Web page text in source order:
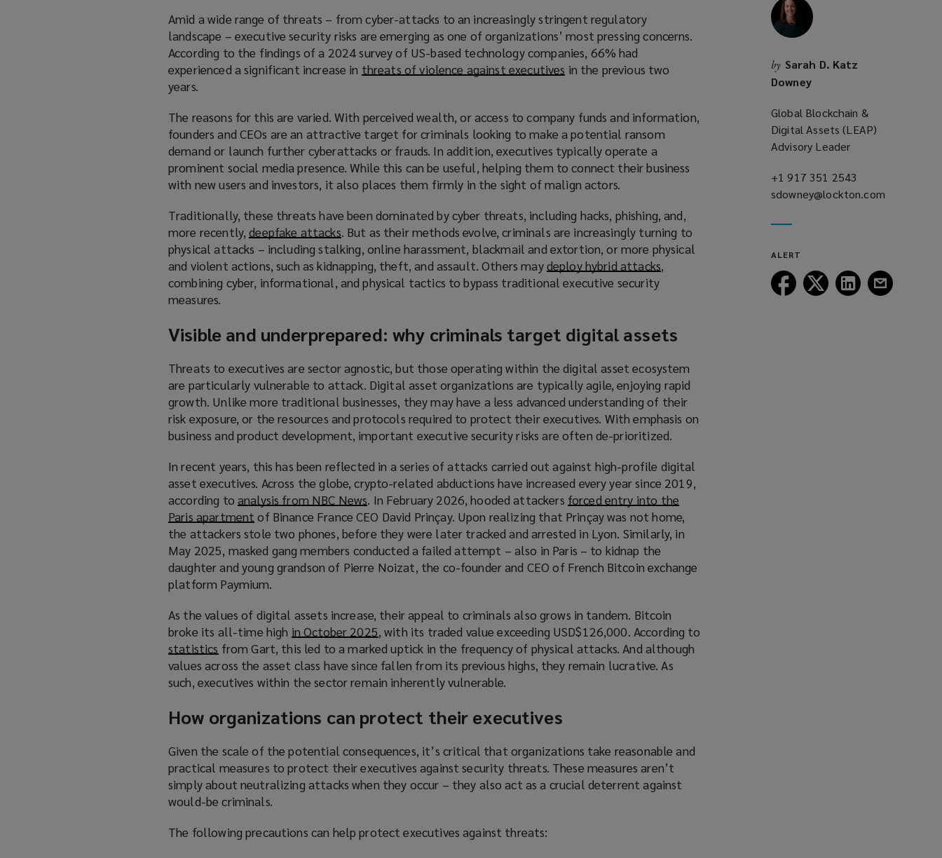
Amid a wide range of threats – from cyber-attacks to an increasingly stringent regulatory
landscape – executive security risks are emerging as one of organizations’ most pressing concerns.
According to the findings of a 2024 survey of US-based technology companies, 66% had
experienced a significant increase in threats of violence against executives
e
n
s
a
n
w
w
i
n
d
)
in the previous two
years.
The reasons for this are varied. With perceived wealth, or access to company funds and information,
founders and CEOs are an attractive target for criminals looking to make a potential ransom
demand or launch further cyberattacks or frauds. In addition, executives typically operate a
prominent social media presence. While this can be useful, helping them to connect their business
with new users and investors, it also places them firmly in the sight of malign actors.
Traditionally, these threats have been dominated by cyber threats, including hacks, phishing, and,
more recently,deepfake attacks(
o
p
e
a
e
w
w
i
n
o
w
)
. But as their methods evolve, criminals are increasingly turning to
physical attacks – including stalking, online harassment, blackmail and extortion, or more physical
and violent actions, such as kidnapping, theft, and assault. Others maydeploy hybrid attacks(
n
a
n
e
w
w
n
d
o
w
)
,
combining cyber, informational, and physical tactics to bypass traditional executive security
measures.
Visible and underprepared: why criminals target digital assets
Threats to executives are sector agnostic, but those operating within the digital asset ecosystem
are particularly vulnerable to attack. Digital asset organizations are typically agile, enjoying rapid
growth. Unlike more traditional businesses, they may have a less advanced understanding of their
risk exposure, or the resources and protocols required to protect their executives. With emphasis on
business and product development, important executive security risks are often de-prioritized.
In recent years, this has been reflected in a series of attacks carried out against high-profile digital
asset executives. Across the globe, crypto-related abductions have increased every year since 2019,
according to analysis from NBC News(
o
p
e
n
n
e
w
w
i
d
w
)
. In February 2026, hooded attackers forced entry into the
Paris apartment (
o
p
e
n
a
n
e
w
w
n
o
w
)
of Binance France CEO David Prinçay. Upon realizing that Prinçay was not home,
the attackers stole two phones, before they were later tracked and arrested in Lyon. Similarly, in
May 2025, masked gang members conducted a failed attempt – also in Paris – to kidnap the
daughter and young grandson of Pierre Noizat, the co-founder and CEO of French Bitcoin exchange
platform Paymium.
As the values of digital assets increase, their appeal to criminals also grows in tandem. Bitcoin
broke its all-time high in October 2025(
o
p
e
s
n
e
w
n
, with its traded value exceeding USD$126,000. According to
statistics
o
p
n
a
n
e
w
i
from Gart, this led to a marked uptick in the frequency of physical attacks. And although
values across the asset class have since fallen from its previous highs, they remain lucrative. As
such, executives within the sector remain inherently vulnerable.
How organizations can protect their executives
Given the scale of the potential consequences, it’s critical that organizations take reasonable and
practical measures to protect their executives against security threats. These measures aren’t
simply about neutralizing attacks when they occur – they also act as a crucial deterrent against
would-be criminals.
The following precautions can help protect executives against threats:
window)
by Sarah D. Katz
Downey
Global Blockchain &
Digital Assets (LEAP)
Advisory Leader
+1 917 351 2543
a
sdowney@lockton.com
ALERT
Follow
Lockton
Follow
Lockton
Follow
Lockton